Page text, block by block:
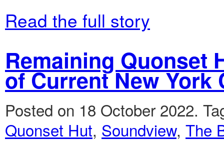
Read the full story
Remaining Quonset
of Current New
Posted on 18 October 2022.
Quonset Hut, Soundview, The